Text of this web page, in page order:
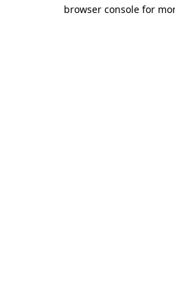
browser console for